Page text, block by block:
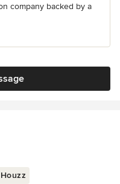
company backed by a